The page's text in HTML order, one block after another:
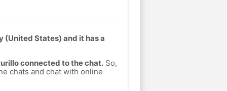
(United States) and it has a
connected to the chat.So,
chats and chat with online